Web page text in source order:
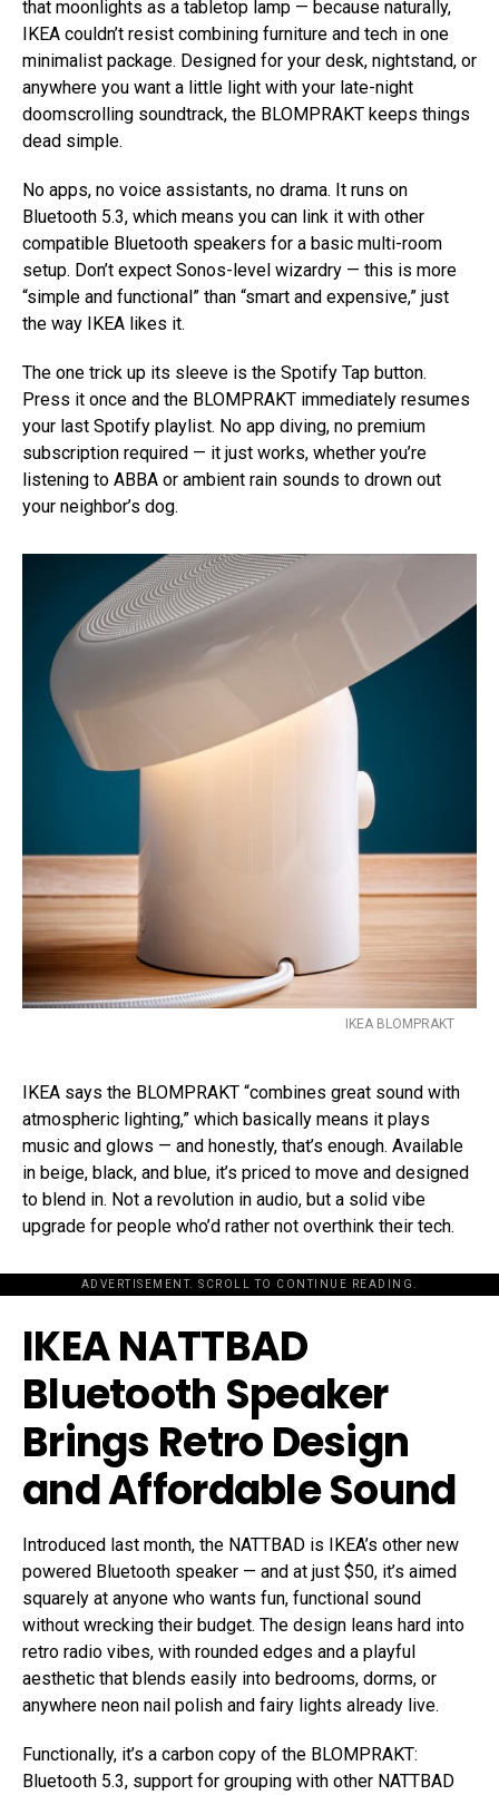
that moonlights as a tabletop lamp — because naturally,
IKEA couldn’t resist combining furniture and tech in one
minimalist package. Designed for your desk, nightstand, or
anywhere you want a little light with your late-night
doomscrolling soundtrack, the BLOMPRAKT keeps things
dead simple.
No apps, no voice assistants, no drama. It runs on
Bluetooth 5.3, which means you can link it with other
compatible Bluetooth speakers for a basic multi-room
setup. Don’t expect Sonos-level wizardry — this is more
“simple and functional” than “smart and expensive,” just
the way IKEA likes it.
The one trick up its sleeve is the Spotify Tap button.
Press it once and the BLOMPRAKT immediately resumes
your last Spotify playlist. No app diving, no premium
subscription required — it just works, whether you’re
listening to ABBA or ambient rain sounds to drown out
your neighbor’s dog.
IKEA BLOMPRAKT
IKEA says the BLOMPRAKT “combines great sound with
atmospheric lighting,” which basically means it plays
music and glows — and honestly, that’s enough. Available
in beige, black, and blue, it’s priced to move and designed
to blend in. Not a revolution in audio, but a solid vibe
upgrade for people who’d rather not overthink their tech.
ADVERTISEMENT. SCROLL TO CONTINUE READING.
IKEA NATTBAD
Bluetooth Speaker
Brings Retro Design
and Affordable Sound
Introduced last month, the NATTBAD is IKEA’s other new
powered Bluetooth speaker — and at just $50, it’s aimed
squarely at anyone who wants fun, functional sound
without wrecking their budget. The design leans hard into
retro radio vibes, with rounded edges and a playful
aesthetic that blends easily into bedrooms, dorms, or
anywhere neon nail polish and fairy lights already live.
Functionally, it’s a carbon copy of the BLOMPRAKT:
Bluetooth 5.3, support for grouping with other NATTBAD